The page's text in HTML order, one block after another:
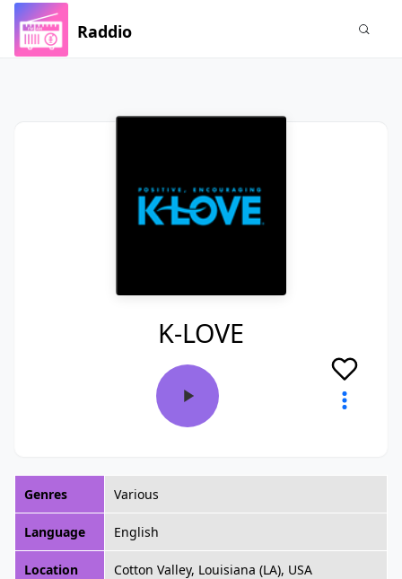
Raddio
K-LOVE
Genres Various
Language English
Location Cotton Valley, Louisiana (LA), USA